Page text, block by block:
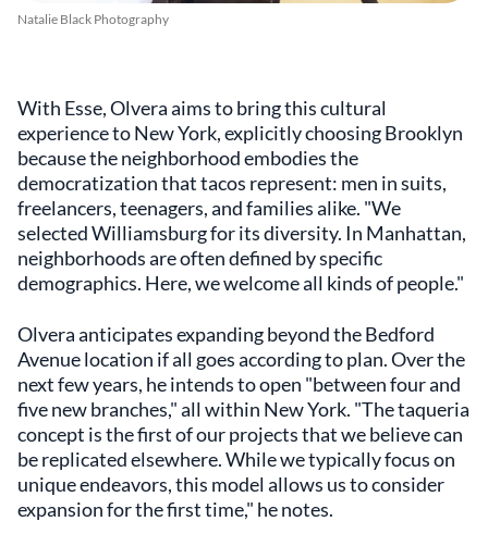
Natalie Black Photography
With Esse, Olvera aims to bring this cultural
experience to New York, explicitly choosing Brooklyn
because the neighborhood embodies the
democratization that tacos represent: men in suits,
freelancers, teenagers, and families alike. "We
selected Williamsburg for its diversity. In Manhattan,
neighborhoods are often defined by specific
demographics. Here, we welcome all kinds of people."
Olvera anticipates expanding beyond the Bedford
Avenue location if all goes according to plan. Over the
next few years, he intends to open "between four and
five new branches," all within New York. "The taqueria
concept is the first of our projects that we believe can
be replicated elsewhere. While we typically focus on
unique endeavors, this model allows us to consider
expansion for the first time," he notes.